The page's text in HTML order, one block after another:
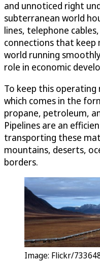
and unnoticed right
subterranean world
lines, telephone
connections that
world running
role in economic
To keep this operating
which comes in the
propane, petroleum,
Pipelines are an
transporting these
mountains, deserts,
borders.
Image: Flickr/